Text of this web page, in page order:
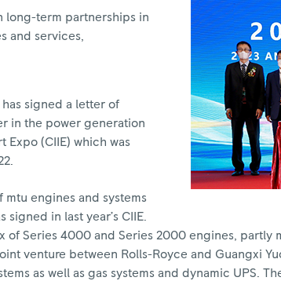
long-term partnerships in
and services,
has signed a letter of
in the power generation
Expo (CIIE) which was
engines and systems
in last year’s CIIE.
of Series 4000 and Series 2000 engines, partly
venture between Rolls-Royce and Guangxi
as well as gas systems and dynamic UPS.